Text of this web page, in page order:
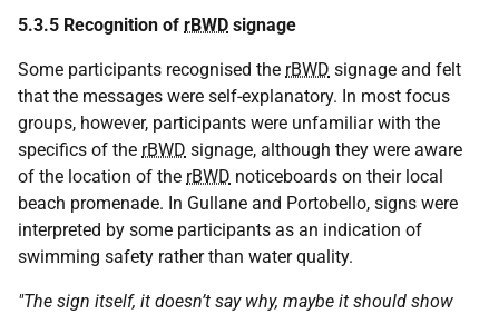
5.3.5 Recognition of rBWD signage
Some participants recognised the rBWD signage and felt
that the messages were self-explanatory. In most focus
groups, however, participants were unfamiliar with the
specifics of the rBWD signage, although they were aware
of the location of the rBWD noticeboards on their local
beach promenade. In Gullane and Portobello, signs were
interpreted by some participants as an indication of
swimming safety rather than water quality.
"The sign itself, it doesn’t say why, maybe it should show